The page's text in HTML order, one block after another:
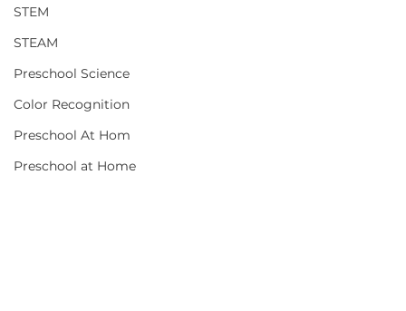
STEM
STEAM
Preschool Science
Color Recognition
Preschool At Hom
Preschool at Home